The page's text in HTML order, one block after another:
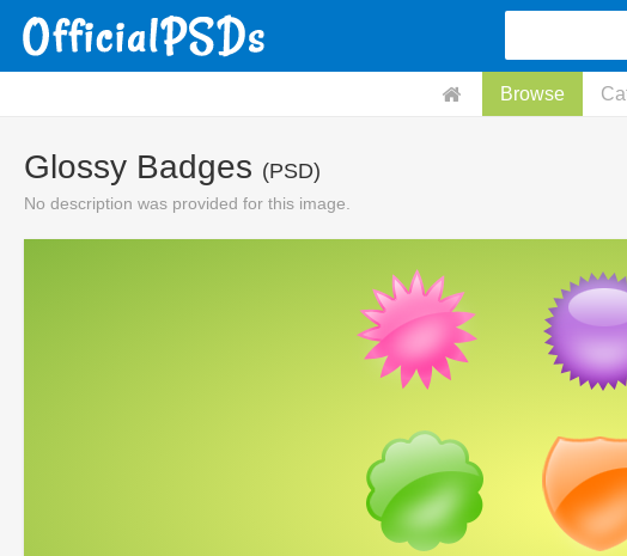
Browse
Glossy Badges (PSD)
No description was provided for this image.